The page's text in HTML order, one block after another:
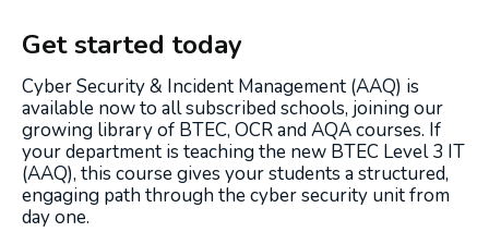
Get started today
Cyber Security & Incident Management (AAQ) is
available now to all subscribed schools, joining our
growing library of BTEC, OCR and AQA courses. If
your department is teaching the new BTEC Level 3 IT
(AAQ), this course gives your students a structured,
engaging path through the cyber security unit from
day one.